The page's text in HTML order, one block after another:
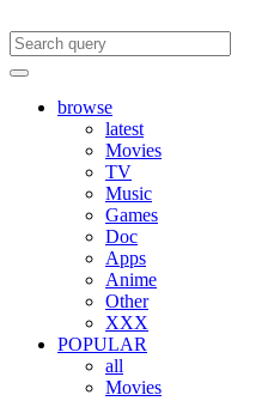
browse
latest
Movies
TV
Music
Games
Doc
Apps
Anime
Other
XXX
POPULAR
all
Movies